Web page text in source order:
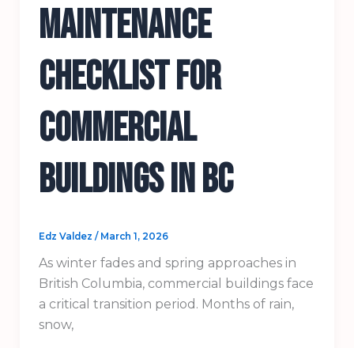
Maintenance
Checklist for
Commercial
Buildings in BC
Edz Valdez / March 1, 2026
As winter fades and spring approaches in
British Columbia, commercial buildings face
a critical transition period. Months of rain,
snow,